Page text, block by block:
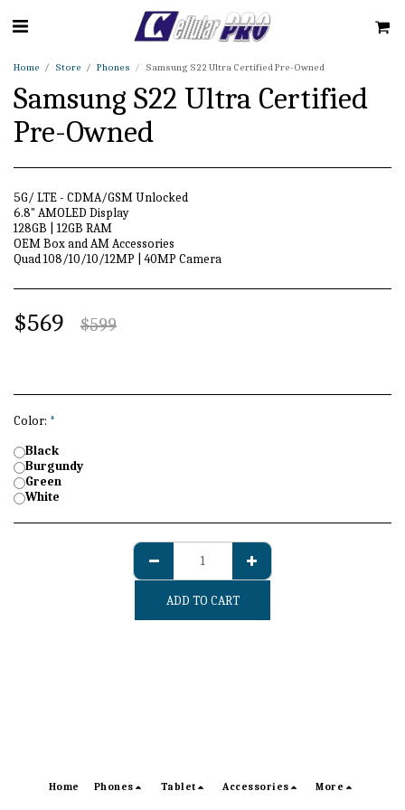
Home Store Phones Samsung S22 Ultra Certified Pre-Owned
Samsung S22 Ultra Certified
Pre-Owned
5G/ LTE - CDMA/GSM Unlocked
6.8" AMOLED Display
128GB | 12GB RAM
OEM Box and AM Accessories
Quad 108/10/10/12MP | 40MP Camera
$569 $599
Color: *
Black
Burgundy
Green
White
ADD TO CART
Home Phones Tablet Accessories More